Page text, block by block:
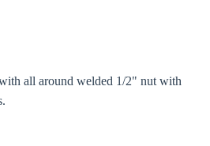
all around welded 1/2" nut with